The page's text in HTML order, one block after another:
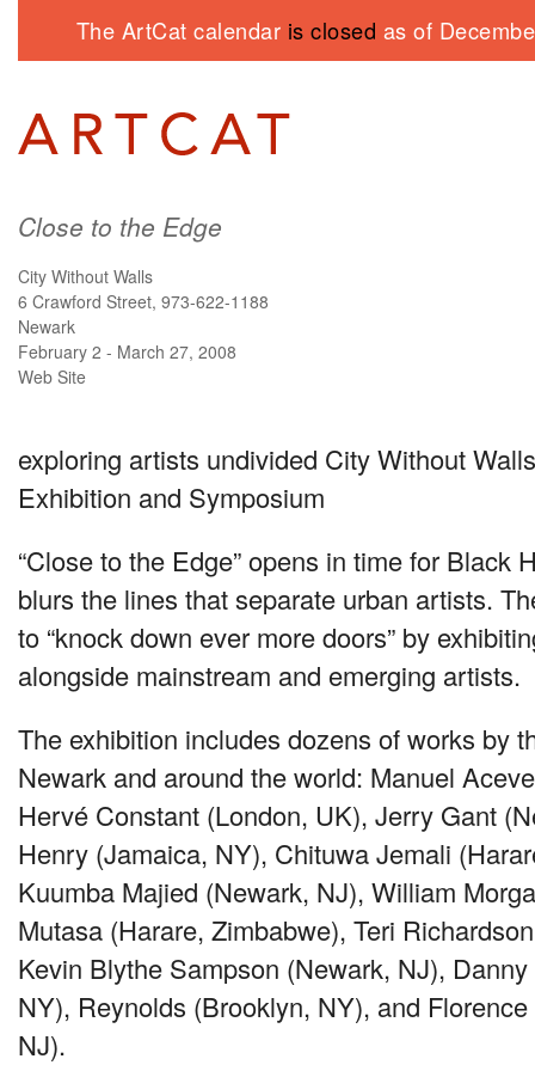
The ArtCat calendar is closed as of
Close to the Edge
City Without Walls
6 Crawford Street, 973-622-1188
Newark
February 2 - March 27, 2008
Web Site
exploring artists undivided City Without
Exhibition and Symposium
“Close to the Edge” opens in time for Black
blurs the lines that separate urban artists.
to “knock down ever more doors” by
alongside mainstream and emerging artists.
The exhibition includes dozens of works by
Newark and around the world: Manuel
Hervé Constant (London, UK), Jerry Gant
Henry (Jamaica, NY), Chituwa Jemali
Kuumba Majied (Newark, NJ), William
Mutasa (Harare, Zimbabwe), Teri
Kevin Blythe Sampson (Newark, NJ),
NY), Reynolds (Brooklyn, NY), and
NJ).